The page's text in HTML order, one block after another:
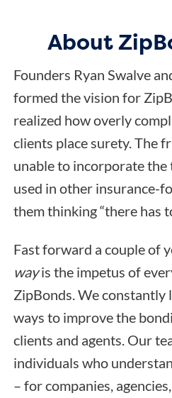
About
Founders Ryan Swalve
formed the vision for
realized how overly
clients place surety. The
unable to incorporate the
used in other insurance-
them thinking “there has
Fast forward a couple of
wayis the impetus of
ZipBonds. We
ways to improve the
clients and agents. Our
individuals who
– for companies,